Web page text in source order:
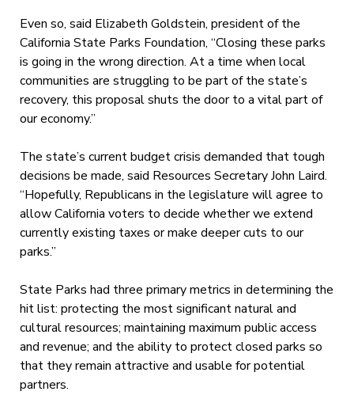
Even so, said Elizabeth Goldstein, president of the
California State Parks Foundation, “Closing these parks
is going in the wrong direction. At a time when local
communities are struggling to be part of the state’s
recovery, this proposal shuts the door to a vital part of
our economy.”
The state’s current budget crisis demanded that tough
decisions be made, said Resources Secretary John Laird.
“Hopefully, Republicans in the legislature will agree to
allow California voters to decide whether we extend
currently existing taxes or make deeper cuts to our
parks.”
State Parks had three primary metrics in determining the
hit list: protecting the most significant natural and
cultural resources; maintaining maximum public access
and revenue; and the ability to protect closed parks so
that they remain attractive and usable for potential
partners.